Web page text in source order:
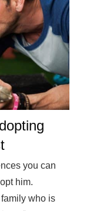
you can
him.
who is